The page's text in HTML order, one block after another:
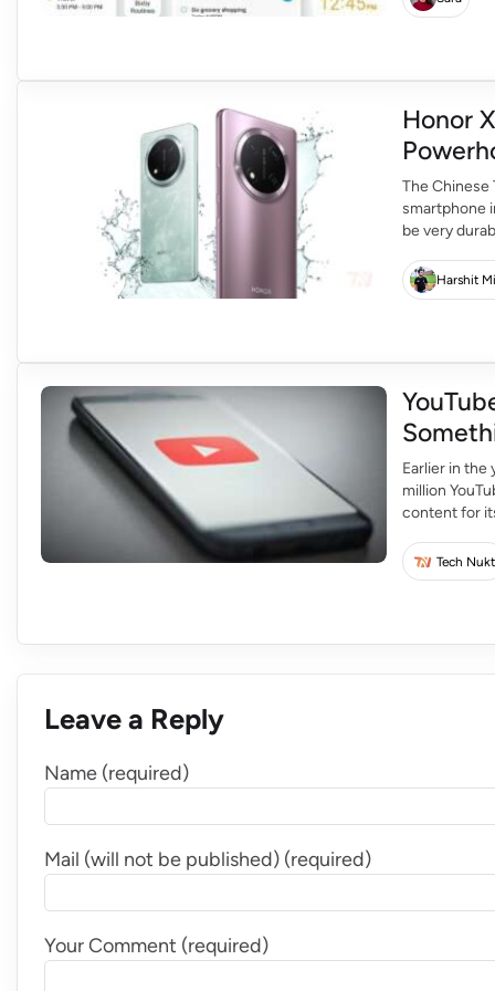
Honor
The Chinese
smartphone
be very
Honor X9c
Harshit
Earlier in the
million
content for
rapidlyTech
Leave a Reply
Name (required)
Mail (will not be published) (required)
Your Comment (required)